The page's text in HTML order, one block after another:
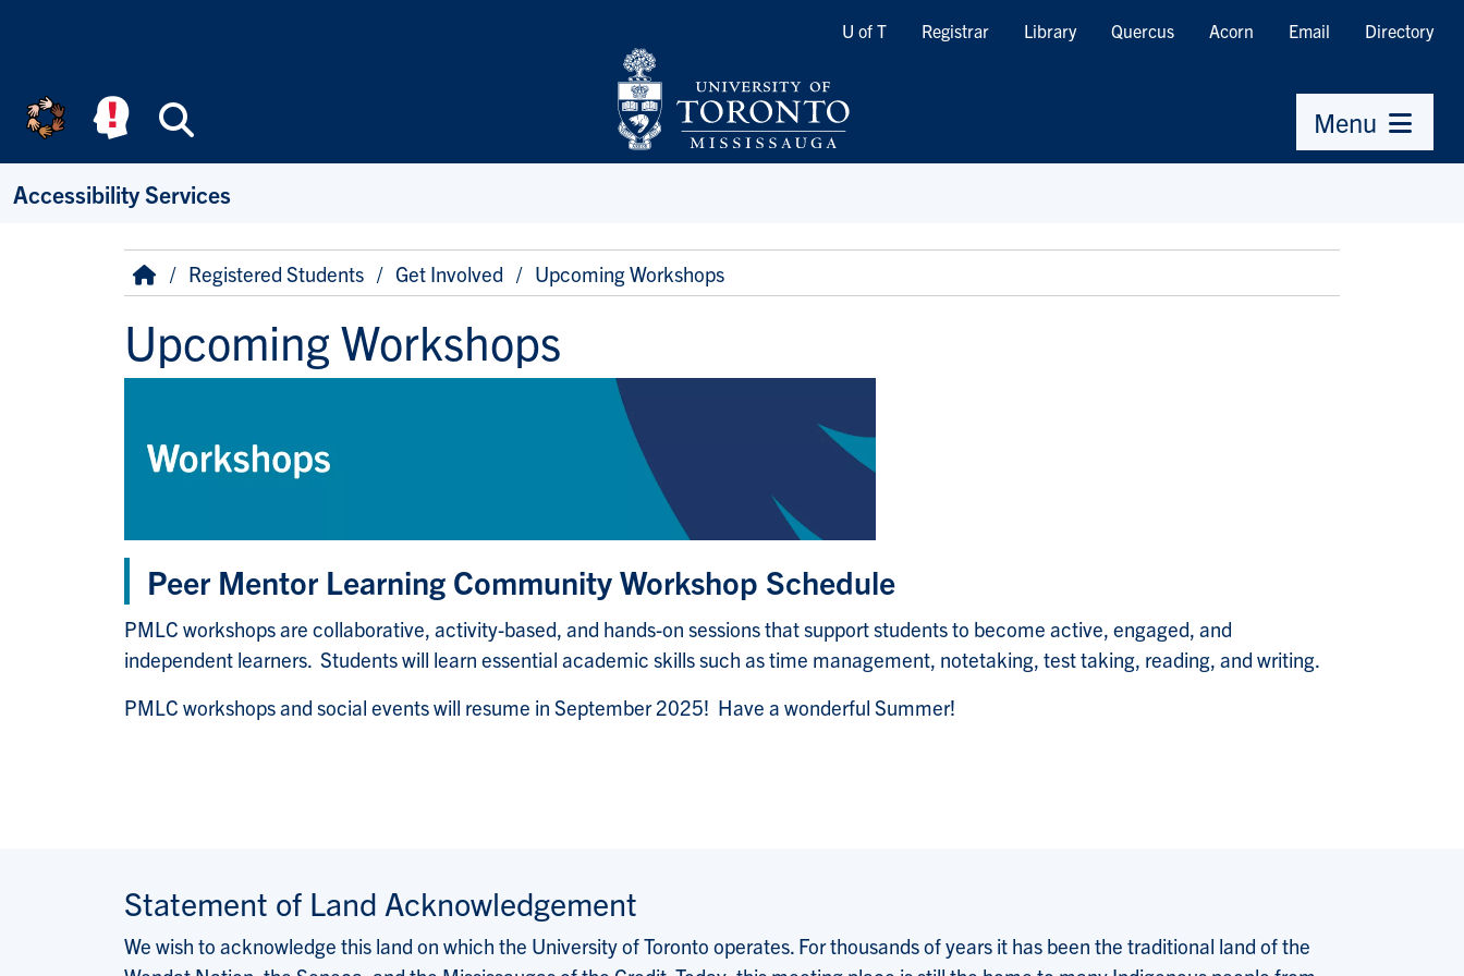
Quicklinks
U of T Registrar Library Quercus Acorn Email Directory
Menu
Accessibility Services
Breadcrumb
HomeRegistered Students Get Involved Upcoming Workshops
Upcoming Workshops
Peer Mentor Learning Community Workshop Schedule
PMLC workshops are collaborative, activity-based, and hands-on sessions that support students to become active, engaged, and
independent learners. Students will learn essential academic skills such as time management, notetaking, test taking, reading, and writing.
PMLC workshops and social events will resume in September 2025! Have a wonderful Summer!
Statement of Land Acknowledgement
We wish to acknowledge this land on which the University of Toronto operates. For thousands of years it has been the traditional land of the